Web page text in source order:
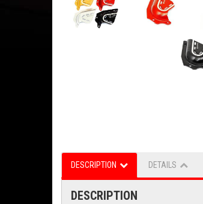
DESCRIPTION DETAILS
DESCRIPTION